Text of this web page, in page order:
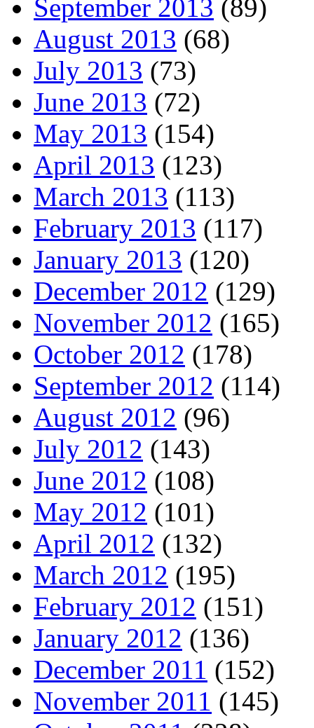
September 2013 (89)
August 2013 (68)
July 2013 (73)
June 2013 (72)
May 2013 (154)
April 2013 (123)
March 2013 (113)
February 2013 (117)
January 2013 (120)
December 2012 (129)
November 2012 (165)
October 2012 (178)
September 2012 (114)
August 2012 (96)
July 2012 (143)
June 2012 (108)
May 2012 (101)
April 2012 (132)
March 2012 (195)
February 2012 (151)
January 2012 (136)
December 2011 (152)
November 2011 (145)